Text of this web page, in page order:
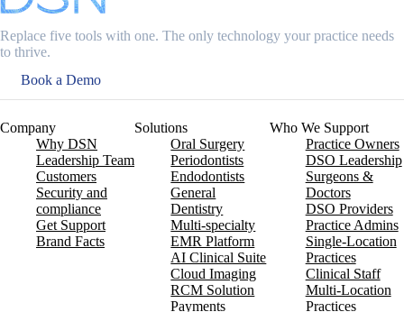
Replace five tools with one. The only technology your practice needs
to thrive.
Book a Demo
Company
Why DSN
Leadership Team
Customers
Security and
compliance
Get Support
Brand Facts
Solutions
Oral Surgery
Periodontists
Endodontists
General
Dentistry
Multi-specialty
EMR Platform
AI Clinical Suite
Cloud Imaging
RCM Solution
Payments
Who We Support
Practice Owners
DSO Leadership
Surgeons &
Doctors
DSO Providers
Practice Admins
Single-Location
Practices
Clinical Staff
Multi-Location
Practices